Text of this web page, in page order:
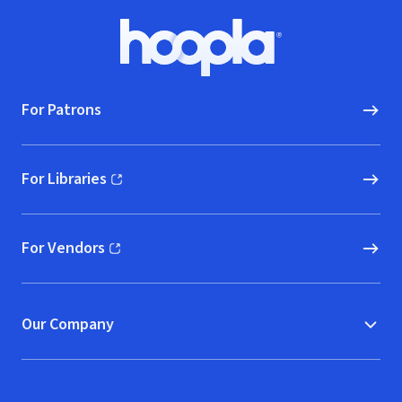
Hoopla logo, Go to homepage
For Patrons
For Libraries
(opens in new window)
For Vendors
(opens in new window)
Our Company